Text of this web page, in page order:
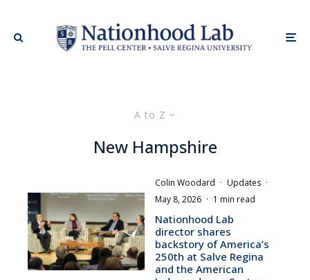
A to Z
New Hampshire
Colin Woodard · Updates ·
May 8, 2026 · 1 min read
Nationhood Lab
director shares
backstory of America’s
250th at Salve Regina
and the American